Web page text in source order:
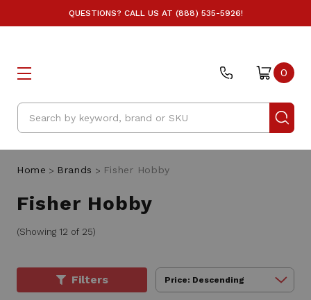
QUESTIONS? CALL US AT (888) 535-5926!
Search
0
Home Brands Fisher Hobby
Fisher Hobby
(Showing 12 of 25)
Filters